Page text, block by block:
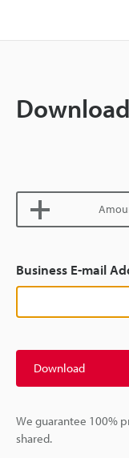
Business E-mail
Download
We guarantee 100%
shared.